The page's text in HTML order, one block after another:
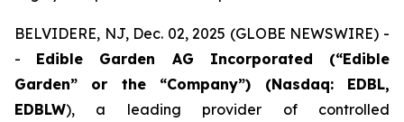
BELVIDERE, NJ, Dec. 02, 2025 (GLOBE NEWSWIRE) -
- Edible Garden AG Incorporated (“Edible
Garden” or the “Company”) (Nasdaq: EDBL,
EDBLW), a leading provider of controlled